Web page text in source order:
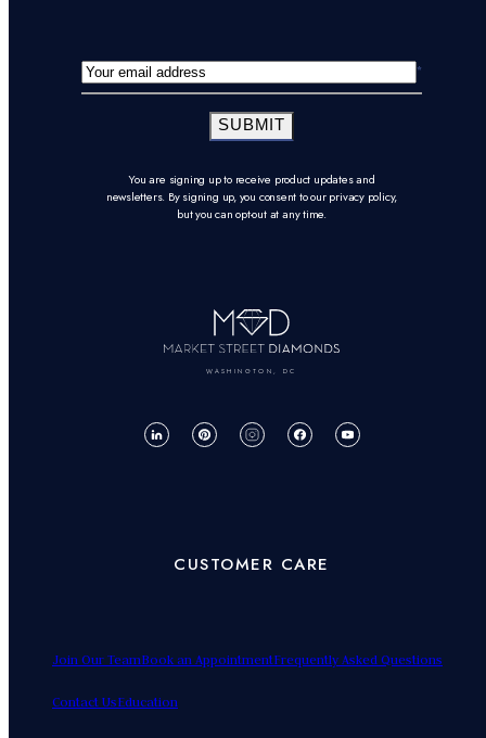
SUBMIT
You are signing up to receive product updates and
newsletters. By signing up, you consent to our privacy policy,
but you can opt-out at any time.
WASHINGTON, DC
CUSTOMER CARE
Join Our TeamBook an AppointmentFrequently Asked Questions
Contact UsEducation